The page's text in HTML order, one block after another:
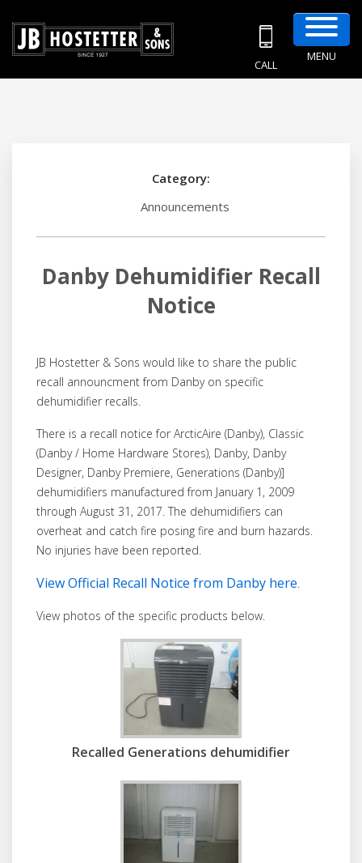
CALL
MENU
Category:
Announcements
Danby Dehumidifier Recall
Notice
JB Hostetter & Sons would like to share the public
recall announcment from Danby on specific
dehumidifier recalls.
There is a recall notice for ArcticAire (Danby), Classic
(Danby / Home Hardware Stores), Danby, Danby
Designer, Danby Premiere, Generations (Danby)]
dehumidifiers manufactured from January 1, 2009
through August 31, 2017. The dehumidifiers can
overheat and catch fire posing fire and burn hazards.
No injuries have been reported.
View Official Recall Notice from Danby here.
View photos of the specific products below.
Recalled Generations dehumidifier